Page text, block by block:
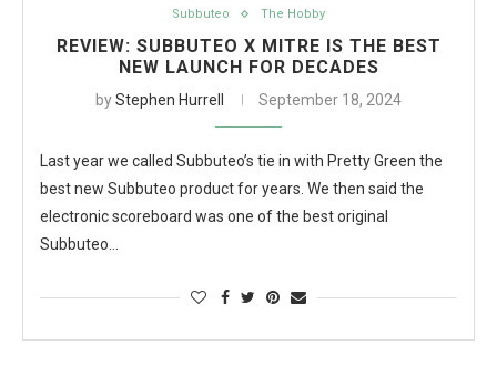
Subbuteo The Hobby
REVIEW: SUBBUTEO X MITRE IS THE BEST
NEW LAUNCH FOR DECADES
byStephen Hurrell September 18, 2024
Last year we called Subbuteo’s tie in with Pretty Green the
best new Subbuteo product for years. We then said the
electronic scoreboard was one of the best original
Subbuteo…